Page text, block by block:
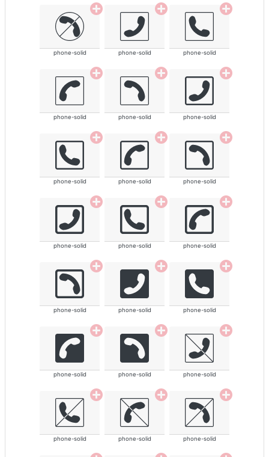
phone-solid phone-solid phone-solid
phone-solid phone-solid phone-solid
phone-solid phone-solid phone-solid
phone-solid phone-solid phone-solid
phone-solid phone-solid phone-solid
phone-solid phone-solid phone-solid
phone-solid phone-solid phone-solid